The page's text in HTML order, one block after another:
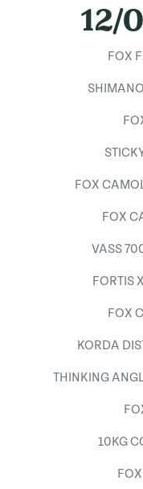
12/
FOX
FOX
FOX
VASS
FORTIS
FOX
KORDA
THINKING
10KG